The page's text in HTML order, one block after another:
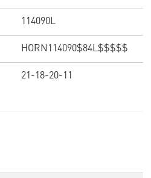
114090L
HORN114090$84L$$$$$
21-18-20-11